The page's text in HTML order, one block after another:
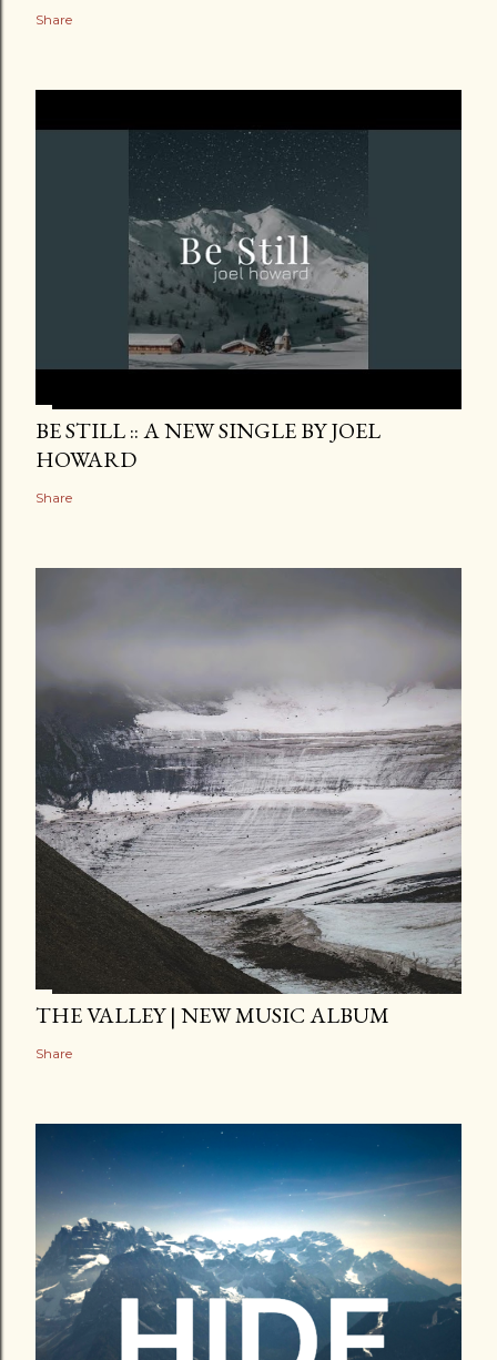
Share
BE STILL :: A NEW SINGLE BY JOEL
HOWARD
Share
THE VALLEY | NEW MUSIC ALBUM
Share